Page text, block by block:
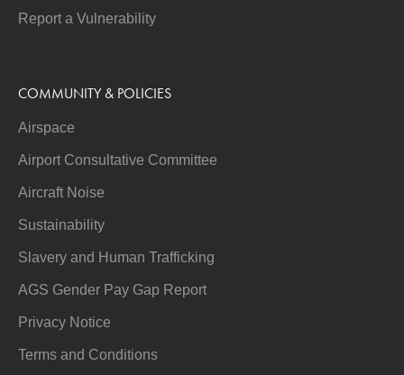
Report a Vulnerability
COMMUNITY & POLICIES
Airspace
Airport Consultative Committee
Aircraft Noise
Sustainability
Slavery and Human Trafficking
AGS Gender Pay Gap Report
Privacy Notice
Terms and Conditions